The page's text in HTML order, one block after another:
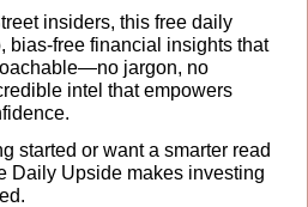
insiders, this free daily
bias-free financial insights that
jargon, no
intel that empowers
started or want a smarter read
Daily Upside makes investing